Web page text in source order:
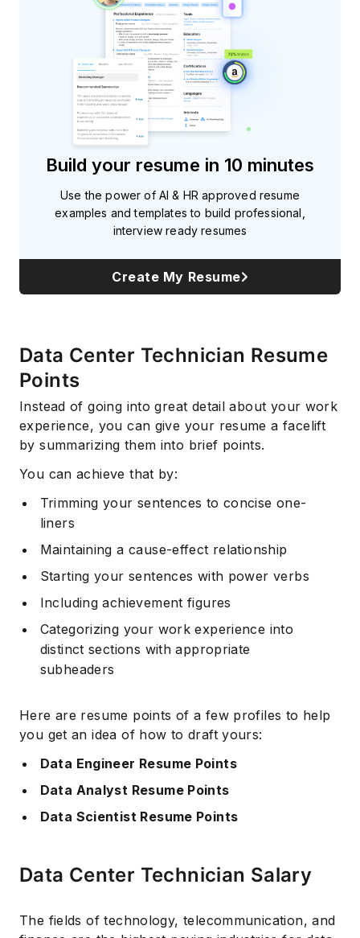
Build your resume in 10 minutes
Use the power of AI & HR approved resume
examples and templates to build professional,
interview ready resumes
Create My Resume
Data Center Technician Resume
Points
Instead of going into great detail about your work
experience, you can give your resume a facelift
by summarizing them into brief points.
You can achieve that by:
Trimming your sentences to concise one-
liners
Maintaining a cause-effect relationship
Starting your sentences with power verbs
Including achievement figures
Categorizing your work experience into
distinct sections with appropriate
subheaders
Here are resume points of a few profiles to help
you get an idea of how to draft yours:
Data Engineer Resume Points
Data Analyst Resume Points
Data Scientist Resume Points
Data Center Technician Salary
The fields of technology, telecommunication, and